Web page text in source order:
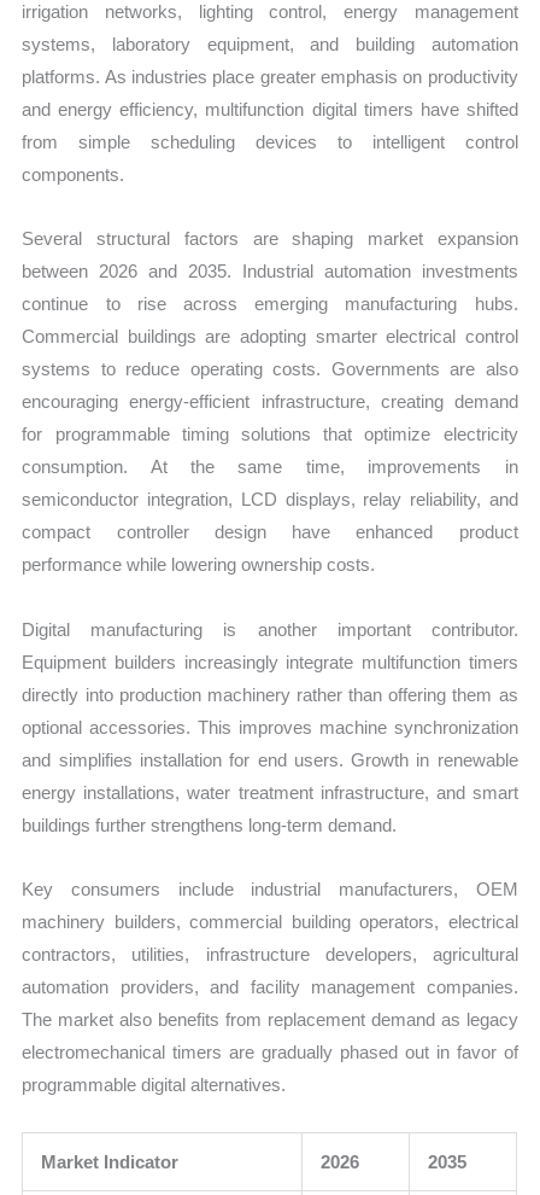
irrigation networks, lighting control, energy management
systems, laboratory equipment, and building automation
platforms. As industries place greater emphasis on productivity
and energy efficiency, multifunction digital timers have shifted
from simple scheduling devices to intelligent control
components.
Several structural factors are shaping market expansion
between 2026 and 2035. Industrial automation investments
continue to rise across emerging manufacturing hubs.
Commercial buildings are adopting smarter electrical control
systems to reduce operating costs. Governments are also
encouraging energy-efficient infrastructure, creating demand
for programmable timing solutions that optimize electricity
consumption. At the same time, improvements in
semiconductor integration, LCD displays, relay reliability, and
compact controller design have enhanced product
performance while lowering ownership costs.
Digital manufacturing is another important contributor.
Equipment builders increasingly integrate multifunction timers
directly into production machinery rather than offering them as
optional accessories. This improves machine synchronization
and simplifies installation for end users. Growth in renewable
energy installations, water treatment infrastructure, and smart
buildings further strengthens long-term demand.
Key consumers include industrial manufacturers, OEM
machinery builders, commercial building operators, electrical
contractors, utilities, infrastructure developers, agricultural
automation providers, and facility management companies.
The market also benefits from replacement demand as legacy
electromechanical timers are gradually phased out in favor of
programmable digital alternatives.
Market Indicator 2026 2035